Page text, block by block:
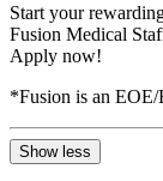
Start your
Fusion Medical
Apply now!
*Fusion is an
Show less